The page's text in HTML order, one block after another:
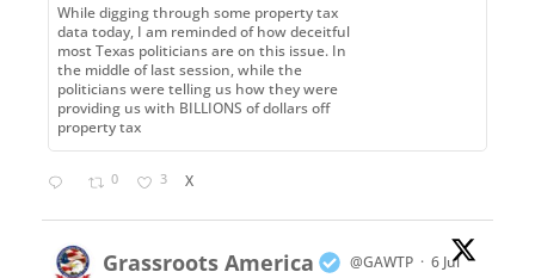
While digging through some property tax
data today, I am reminded of how deceitful
most Texas politicians are on this issue. In
the middle of last session, while the
politicians were telling us how they were
providing us with BILLIONS of dollars off
property tax
0 3 X
Grassroots America @GAWTP · 6 Jul